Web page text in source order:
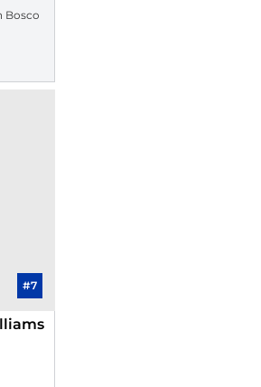
Bosco
a new window
#7